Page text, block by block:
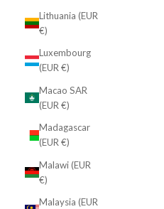
Lithuania (EUR
€)
Luxembourg
(EUR €)
Macao SAR
(EUR €)
Madagascar
(EUR €)
Malawi (EUR
€)
Malaysia (EUR